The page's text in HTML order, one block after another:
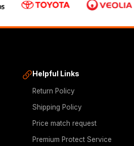
Helpful Links
Return Policy
Shipping Policy
Price match request
Premium Protect Service